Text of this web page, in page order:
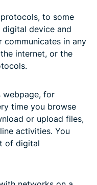
to some
device and
communicates in any
internet, or the
webpage, for
time you browse
or upload files,
activities. You
of digital